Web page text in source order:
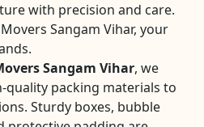
with precision and care.
Sangam Vihar, your
Sangam Vihar, we
packing materials to
Sturdy boxes, bubble